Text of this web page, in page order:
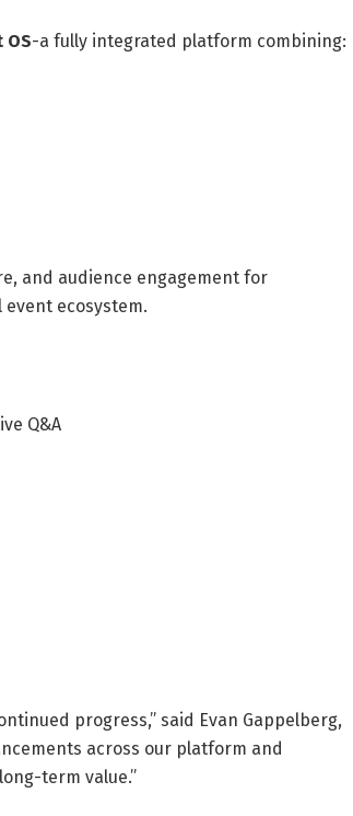
OS-a fully integrated platform combining:
and audience engagement for
ecosystem.
Q&A
progress,” said Evan Gappelberg,
across our platform and
term value.”